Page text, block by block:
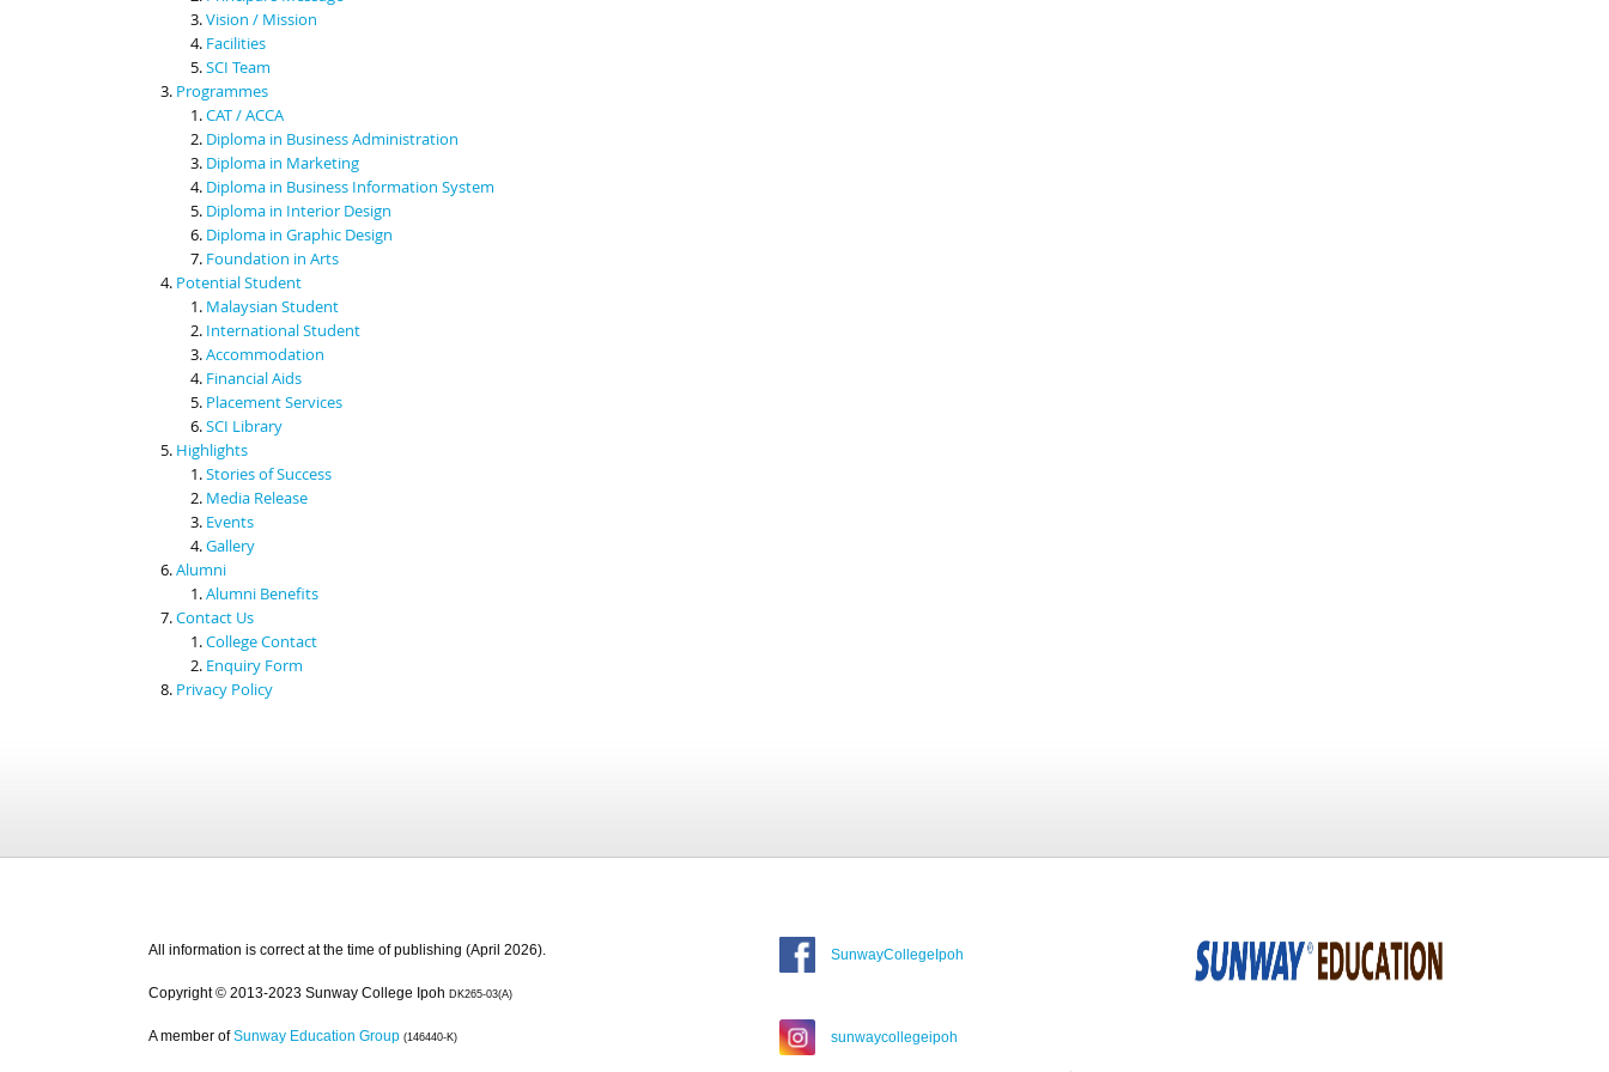
Vision / Mission
Facilities
SCI Team
Programmes
CAT / ACCA
Diploma in Business Administration
Diploma in Marketing
Diploma in Business Information System
Diploma in Interior Design
Diploma in Graphic Design
Foundation in Arts
Potential Student
Malaysian Student
International Student
Accommodation
Financial Aids
Placement Services
SCI Library
Highlights
Stories of Success
Media Release
Events
Gallery
Alumni
Alumni Benefits
Contact Us
College Contact
Enquiry Form
Privacy Policy
All information is correct at the time of publishing (April 2026).
Copyright © 2013-2023 Sunway College Ipoh DK265-03(A)
A member of Sunway Education Group (146440-K)
SunwayCollegeIpoh
sunwaycollegeipoh